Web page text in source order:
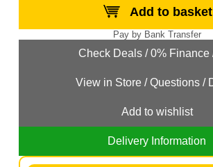
Add to basket
Add to wishlist
Delivery Information